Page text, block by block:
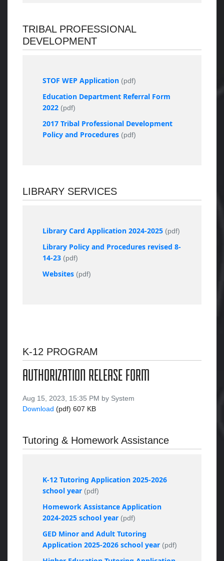
TRIBAL PROFESSIONAL
DEVELOPMENT
STOF WEP Application (pdf)
Education Department Referral Form
2022 (pdf)
2017 Tribal Professional Development
Policy and Procedures (pdf)
LIBRARY SERVICES
Library Card Application 2024-2025 (pdf)
Library Policy and Procedures revised 8-
14-23 (pdf)
Websites (pdf)
K-12 PROGRAM
AUTHORIZATION RELEASE FORM
Aug 15, 2023, 15:35 PM by System
Download (pdf) 607 KB
Tutoring & Homework Assistance
K-12 Tutoring Application 2025-2026
school year (pdf)
Homework Assistance Application
2024-2025 school year (pdf)
GED Minor and Adult Tutoring
Application 2025-2026 school year (pdf)